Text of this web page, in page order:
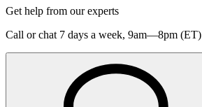
Get help from our experts
Call or chat 7 days a week, 9am—8pm (ET)